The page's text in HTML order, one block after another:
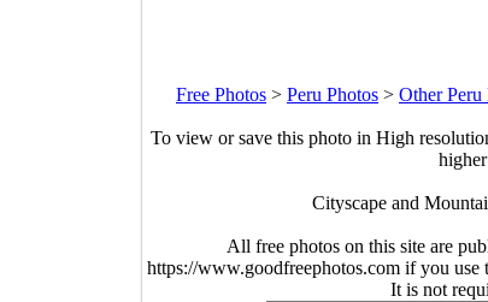
Free Photos > Peru Photos > Other Peru
To view or save this photo in High
Cityscape and
All free photos on this site are
https://www.goodfreephotos.com if you use
It is not